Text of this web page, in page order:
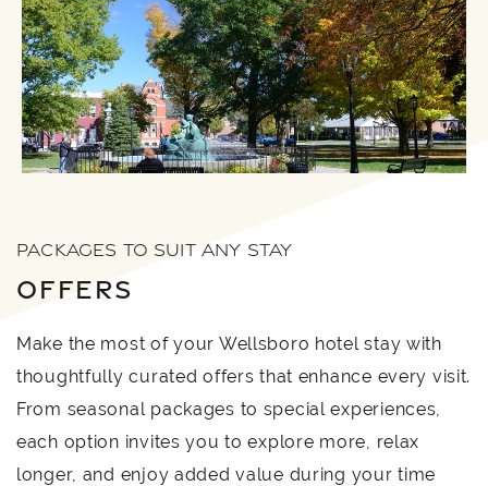
PACKAGES TO SUIT ANY STAY
OFFERS
Make the most of your Wellsboro hotel stay with
thoughtfully curated offers that enhance every visit.
From seasonal packages to special experiences,
each option invites you to explore more, relax
longer, and enjoy added value during your time